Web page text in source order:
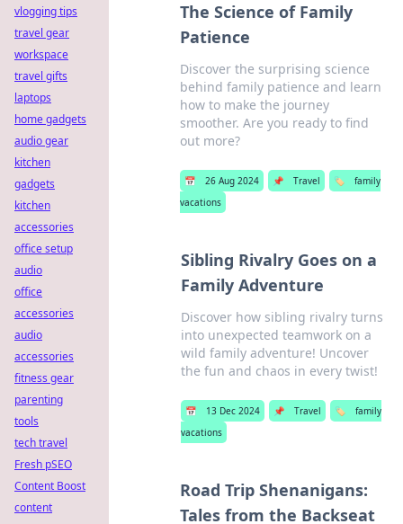
The Science of Family
Patience
Discover the surprising science
behind family patience and learn
how to make the journey
smoother. Are you ready to find
out more?
📅 26 Aug 2024 📌 Travel 🏷️
family
vacations
Sibling Rivalry Goes on a
Family Adventure
Discover how sibling rivalry turns
into unexpected teamwork on a
wild family adventure! Uncover
the fun and chaos in every twist!
📅 13 Dec 2024 📌 Travel 🏷️
family
vacations
Road Trip Shenanigans:
Tales from the Backseat
vlogging tips
travel gear
workspace
travel gifts
laptops
home gadgets
audio gear
kitchen
gadgets
kitchen
accessories
office setup
audio
office
accessories
audio
accessories
fitness gear
parenting
tools
tech travel
Fresh pSEO
Content Boost
content